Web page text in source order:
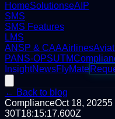
HomeSolutionseAIP
SMS
SMS Features
LMS
ANSP & CAAAirlines
PANS-OPSUTM
InsightNewsFlyMate
← Back to blog
ComplianceOct 18, 20255
30T18:15:17.600Z